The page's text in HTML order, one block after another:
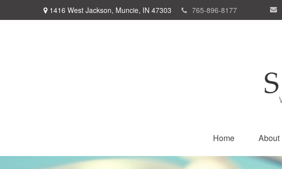
1416 West Jackson, Muncie, IN 47303 765-896-8177
Home About